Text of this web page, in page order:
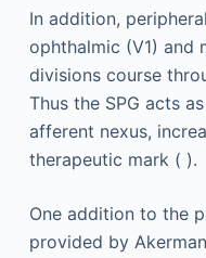
In addition,
ophthalmic (V1) and
divisions course
Thus the SPG acts
afferent nexus,
therapeutic mark ( ).
One addition to the
provided by